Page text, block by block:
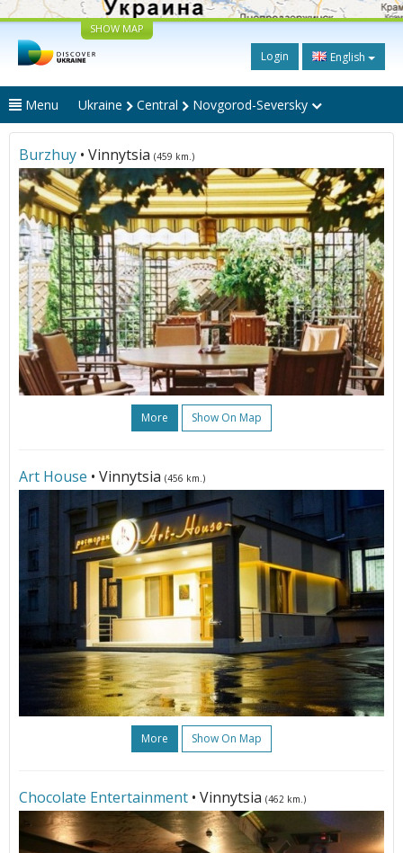
SHOW MAP
Login English
Menu Ukraine Central Novgorod-Seversky
Burzhuy • Vinnytsia (459 km.)
More Show On Map
Art House • Vinnytsia (456 km.)
More Show On Map
Chocolate Entertainment • Vinnytsia (462 km.)